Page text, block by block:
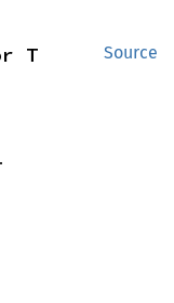
Source
T